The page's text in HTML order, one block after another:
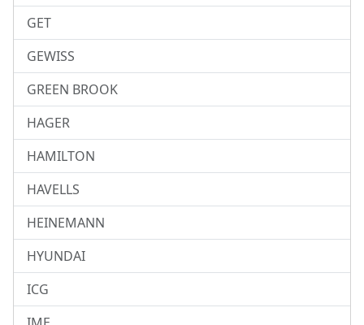
GET
GEWISS
GREEN BROOK
HAGER
HAMILTON
HAVELLS
HEINEMANN
HYUNDAI
ICG